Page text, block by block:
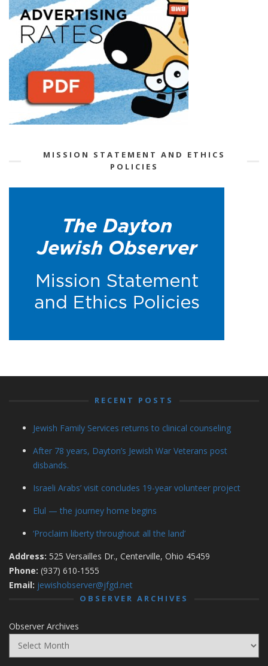
MISSION STATEMENT AND ETHICS
POLICIES
RECENT POSTS
Jewish Family Services returns to clinical counseling
After 78 years, Dayton’s Jewish War Veterans post
disbands.
Israeli Arabs’ visit concludes 19-year volunteer project
Elul — the journey home begins
‘Proclaim liberty throughout all the land’
Address: 525 Versailles Dr., Centerville, Ohio 45459
Phone: (937) 610-1555
Email: jewishobserver@jfgd.net
OBSERVER ARCHIVES
Observer Archives